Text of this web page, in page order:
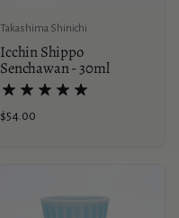
Takashima Shinichi
Icchin Shippo
Senchawan - 30ml
Price:
$54.00